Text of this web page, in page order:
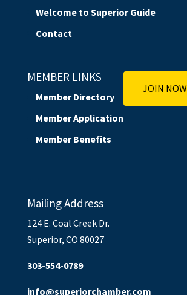
Welcome to Superior Guide
Contact
MEMBER LINKS
Member Directory
Member Application
Member Benefits
JOIN NOW
Mailing Address
124 E. Coal Creek Dr.
Superior, CO 80027
303-554-0789
info@superiorchamber.com